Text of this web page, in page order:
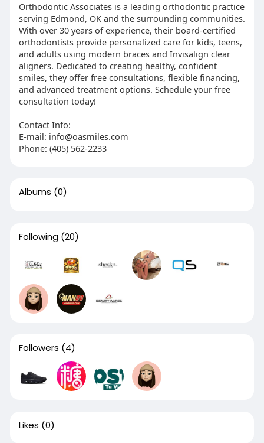
Orthodontic Associates is a leading orthodontic practice
serving Edmond, OK and the surrounding communities.
With over 30 years of experience, their board-certified
orthodontists provide personalized care for kids, teens,
and adults using modern braces and Invisalign clear
aligners. Dedicated to creating healthy, confident
smiles, they offer free consultations, flexible financing,
and advanced treatment options. Schedule your free
consultation today!
Contact Info:
E-mail: info@oasmiles.com
Phone: (405) 562-2233
Albums (0)
Following (20)
Followers (4)
Likes (0)